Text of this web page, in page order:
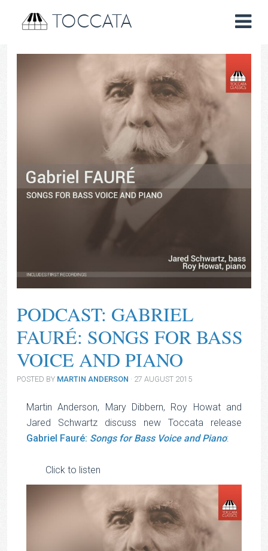
TOCCATA
PODCAST: GABRIEL
FAURÉ: SONGS FOR BASS
VOICE AND PIANO
POSTED BY MARTIN ANDERSON · 27 AUGUST 2015
Martin Anderson, Mary Dibbern, Roy Howat and
Jared Schwartz discuss new Toccata release
Gabriel Fauré: Songs for Bass Voice and Piano:
Audio
Player
Click to listen